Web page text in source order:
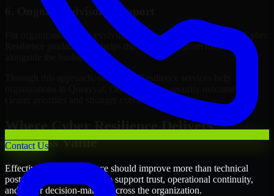
Contact Us
6. Ongoing Advisory Support
For organizations with evolving needs, we provide continued Cyber
Resilience guidance that helps the security program mature
alongside the business.
Through this approach, our Cyber Resilience services help
organizations in Qurayyat, Oman improve security outcomes with
clearer priorities and stronger execution.
Where Cyber Resilience Delivers
Business Value
Effective Cyber Resilience should improve more than technical
posture alone. It should also support trust, operational continuity,
and better decision-making across the organization.